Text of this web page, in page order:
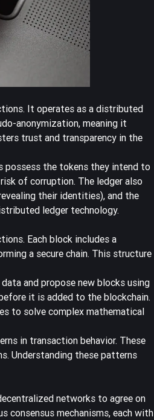
. It operates as a distributed
anonymization, meaning it
trust and transparency in the
possess the tokens they intend to
of corruption. The ledger also
their identities), and the
ledger technology.
Each block includes a
a secure chain. This structure
and propose new blocks using
it is added to the blockchain.
to solve complex mathematical
in transaction behavior. These
Understanding these patterns
networks to agree on
mechanisms, each with